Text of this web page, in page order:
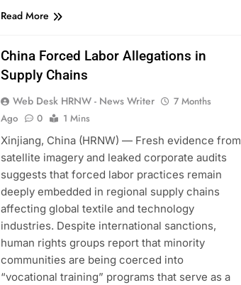
Read More
China Forced Labor Allegations in
Supply Chains
Web Desk HRNW - News Writer
7 Months
Ago
0
1 Mins
Xinjiang, China (HRNW) — Fresh evidence from
satellite imagery and leaked corporate audits
suggests that forced labor practices remain
deeply embedded in regional supply chains
affecting global textile and technology
industries. Despite international sanctions,
human rights groups report that minority
communities are being coerced into
“vocational training” programs that serve as a